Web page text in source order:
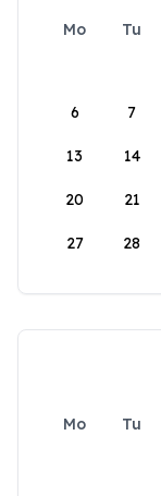
Mo Tu
6 7
13 14
20 21
27 28
Mo Tu